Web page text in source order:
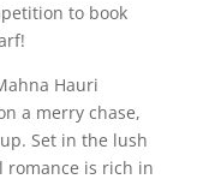
to book
Hauri
a merry chase,
Set in the lush
romance is rich in